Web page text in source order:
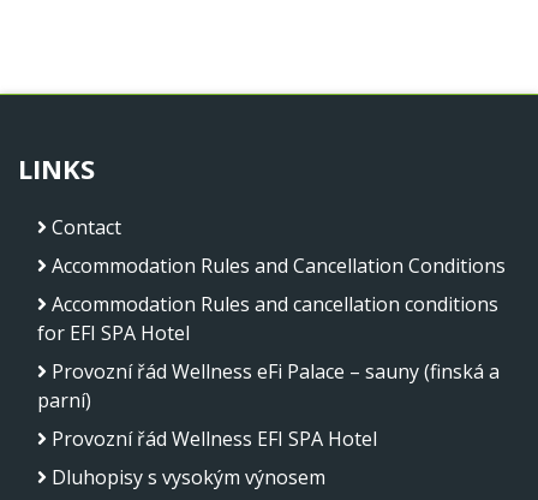
LINKS
Contact
Accommodation Rules and Cancellation Conditions
Accommodation Rules and cancellation conditions
for EFI SPA Hotel
Provozní řád Wellness eFi Palace – sauny (finská a
parní)
Provozní řád Wellness EFI SPA Hotel
Dluhopisy s vysokým výnosem